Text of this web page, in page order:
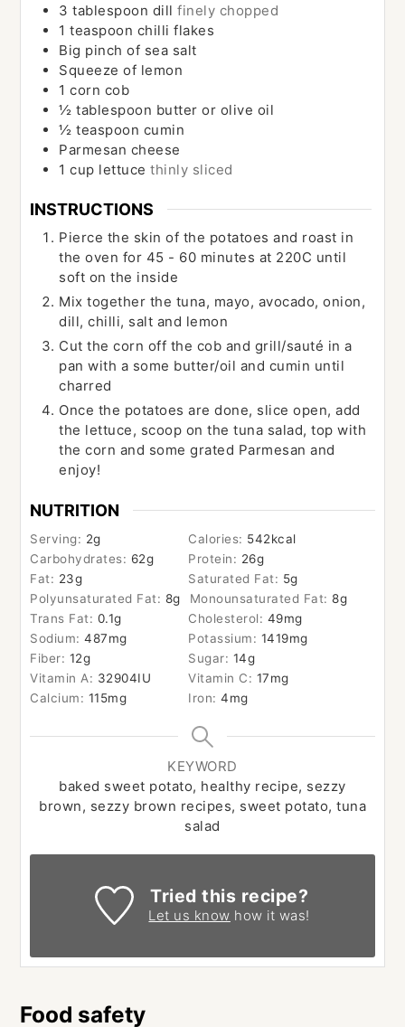
3 tablespoon dill finely chopped
1 teaspoon chilli flakes
Big pinch of sea salt
Squeeze of lemon
1 corn cob
½ tablespoon butter or olive oil
½ teaspoon cumin
Parmesan cheese
1 cup lettuce thinly sliced
INSTRUCTIONS
Pierce the skin of the potatoes and roast in
the oven for 45 - 60 minutes at 220C until
soft on the inside
Mix together the tuna, mayo, avocado, onion,
dill, chilli, salt and lemon
Cut the corn off the cob and grill/sauté in a
pan with a some butter/oil and cumin until
charred
Once the potatoes are done, slice open, add
the lettuce, scoop on the tuna salad, top with
the corn and some grated Parmesan and
enjoy!
NUTRITION
Serving: 2g Calories: 542kcal
Carbohydrates: 62g Protein: 26g
Fat: 23g Saturated Fat: 5g
Polyunsaturated Fat: 8g Monounsaturated Fat:8g
Trans Fat: 0.1g Cholesterol: 49mg
Sodium:487mg Potassium: 1419mg
Fiber: 12g Sugar: 14g
Vitamin A: 32904IU Vitamin C: 17mg
Calcium: 115mg Iron:4mg
KEYWORD
baked sweet potato, healthy recipe, sezzy
brown, sezzy brown recipes, sweet potato, tuna
salad
Tried this recipe?
Let us know how it was!
Food safety